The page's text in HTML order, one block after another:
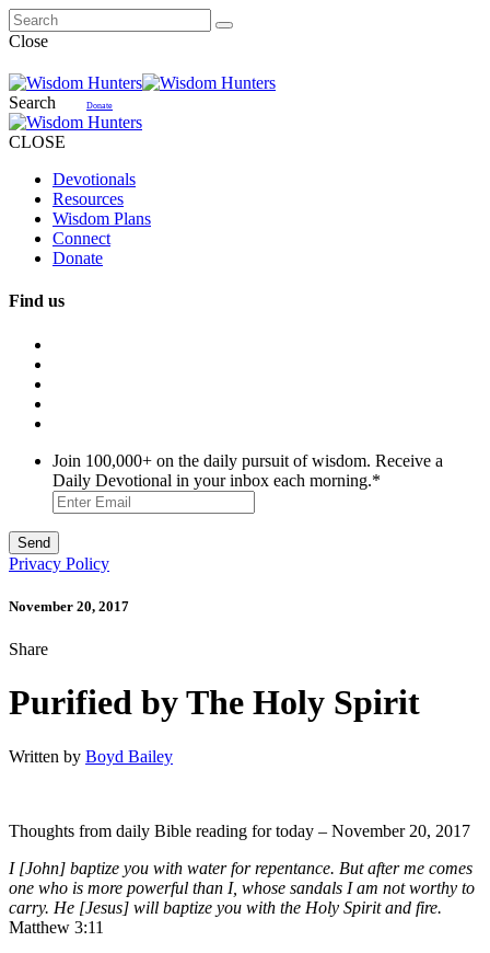
Close
Search Donate
CLOSE
Devotionals
Resources
Wisdom Plans
Connect
Donate
Find us
Join 100,000+ on the daily pursuit of wisdom. Receive a
Daily Devotional in your inbox each morning.*
Privacy Policy
November 20, 2017
Share
Purified by The Holy Spirit
Written by Boyd Bailey
Thoughts from daily Bible reading for today – November 20, 2017
I [John] baptize you with water for repentance. But after me comes
one who is more powerful than I, whose sandals I am not worthy to
carry. He [Jesus] will baptize you with the Holy Spirit and fire.
Matthew 3:11